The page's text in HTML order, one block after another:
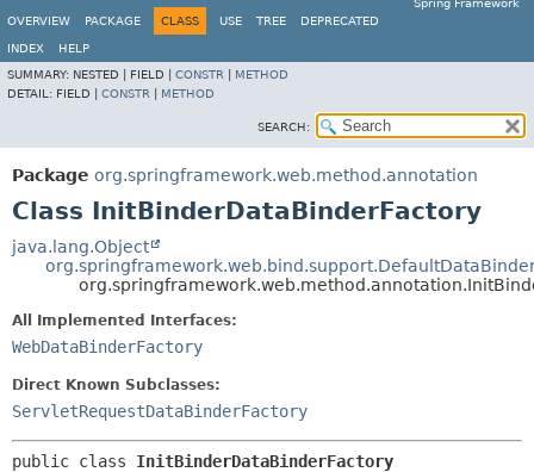
Spring Framework
OVERVIEW
PACKAGE CLASS USE TREE DEPRECATED
INDEX
HELP
SUMMARY: NESTED | FIELD | CONSTR
METHOD
DETAIL: FIELD | CONSTR METHOD
SEARCH:
Package org.springframework.web.method.annotation
Class InitBinderDataBinderFactory
java.lang.Object
All Implemented Interfaces:
WebDataBinderFactory
Direct Known Subclasses:
ServletRequestDataBinderFactory
public class InitBinderDataBinderFactory